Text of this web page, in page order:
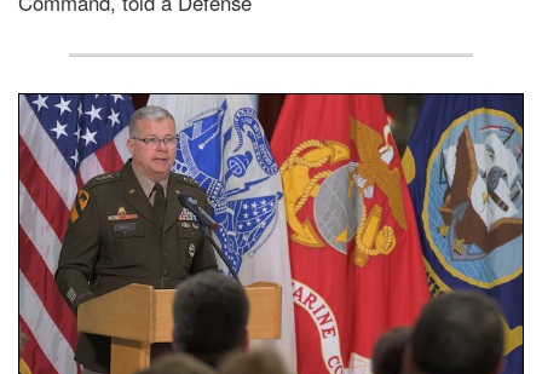
An Army Lieutenant General stands at a podium with